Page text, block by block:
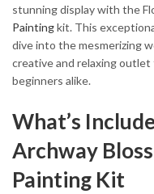
stunning display with the
Paintingkit. This
dive into the mesmerizing
creative and relaxing
beginners alike.
What’s
Archway
Painting Kit